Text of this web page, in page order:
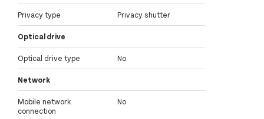
Privacy type Privacy shutter
Optical drive
Optical drive type No
Network
Mobile network
connection
No